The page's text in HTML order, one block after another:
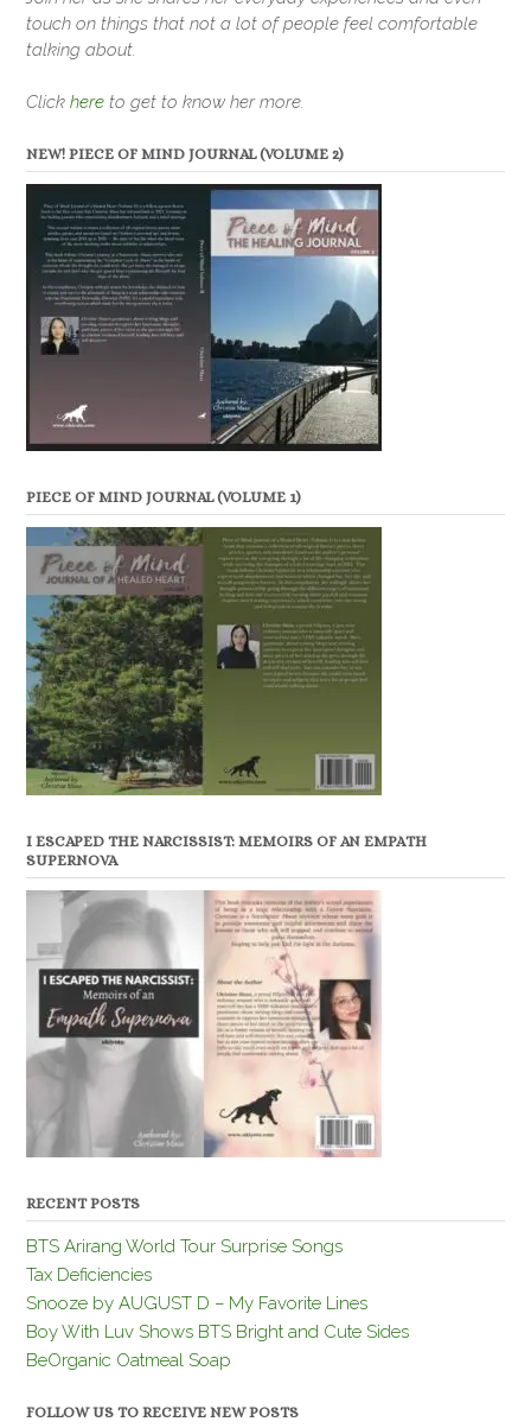
touch on things that not a lot of people feel comfortable
talking about.
Click here to get to know her more.
NEW! PIECE OF MIND JOURNAL (VOLUME 2)
PIECE OF MIND JOURNAL (VOLUME 1)
I ESCAPED THE NARCISSIST: MEMOIRS OF AN EMPATH
SUPERNOVA
RECENT POSTS
BTS Arirang World Tour Surprise Songs
Tax Deficiencies
Snooze by AUGUST D – My Favorite Lines
Boy With Luv Shows BTS Bright and Cute Sides
BeOrganic Oatmeal Soap
FOLLOW US TO RECEIVE NEW POSTS